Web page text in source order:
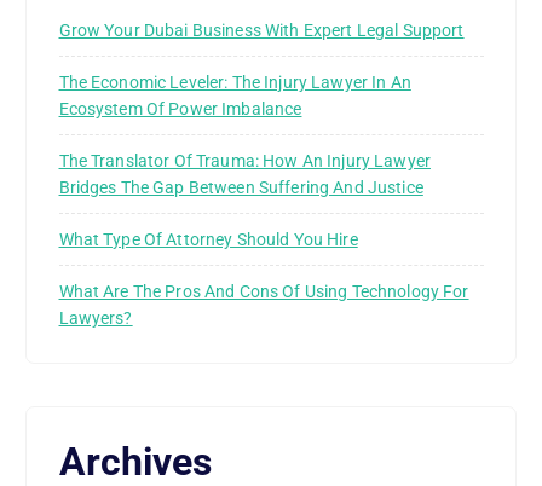
Grow Your Dubai Business With Expert Legal Support
The Economic Leveler: The Injury Lawyer In An
Ecosystem Of Power Imbalance
The Translator Of Trauma: How An Injury Lawyer
Bridges The Gap Between Suffering And Justice
What Type Of Attorney Should You Hire
What Are The Pros And Cons Of Using Technology For
Lawyers?
Archives